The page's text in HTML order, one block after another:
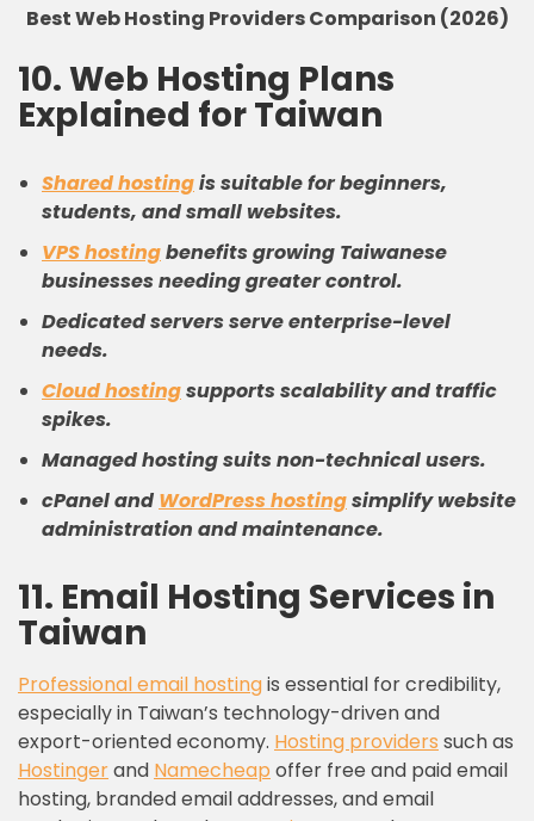
Best Web Hosting Providers Comparison (2026)
10. Web Hosting Plans
Explained for Taiwan
Shared hostingis suitable for beginners,
students, and small websites.
VPS hostingbenefits growing Taiwanese
businesses needing greater control.
Dedicated servers serve enterprise-level
needs.
Cloud hostingsupports scalability and traffic
spikes.
Managed hosting suits non-technical users.
cPanel and WordPress hostingsimplify website
administration and maintenance.
11. Email Hosting Services in
Taiwan
Professional email hostingis essential for credibility,
especially in Taiwan’s technology-driven and
export-oriented economy. Hosting providers such as
Hostingerand Namecheap offer free and paid email
hosting, branded email addresses, and email